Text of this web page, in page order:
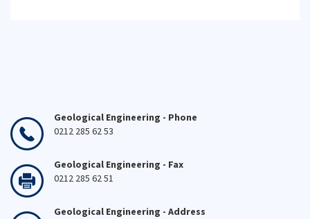
Geological Engineering - Phone
0212 285 62 53
Geological Engineering - Fax
0212 285 62 51
Geological Engineering - Address